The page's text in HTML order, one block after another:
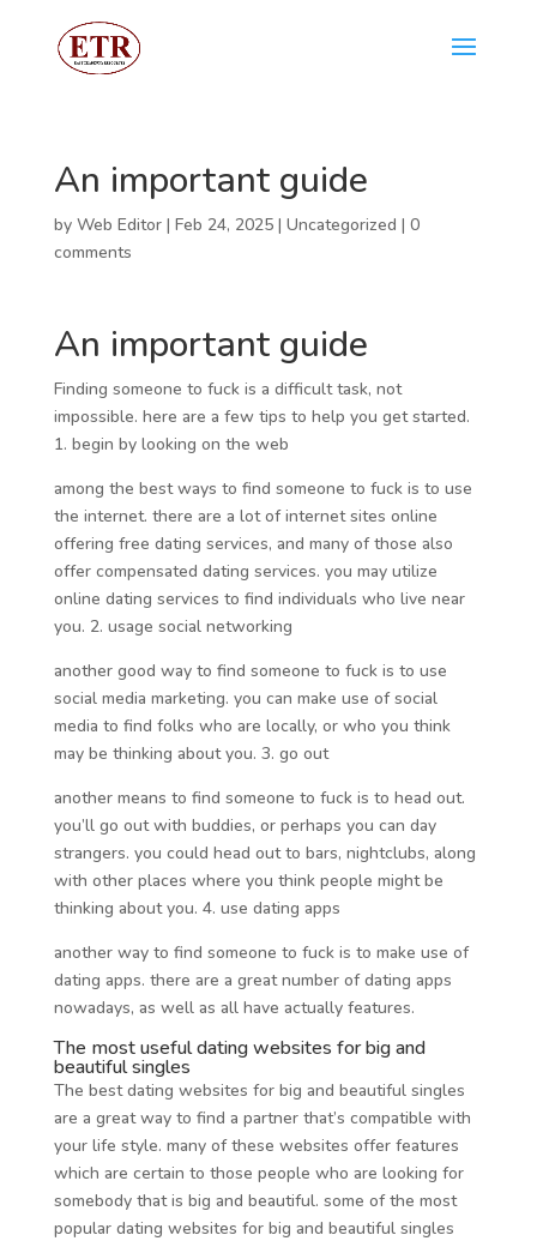
An important guide
by Web Editor| Feb 24, 2025| Uncategorized | 0
comments
An important guide
Finding someone to fuck is a difficult task, not
impossible. here are a few tips to help you get started.
1. begin by looking on the web
among the best ways to find someone to fuck is to use
the internet. there are a lot of internet sites online
offering free dating services, and many of those also
offer compensated dating services. you may utilize
online dating services to find individuals who live near
you. 2. usage social networking
another good way to find someone to fuck is to use
social media marketing. you can make use of social
media to find folks who are locally, or who you think
may be thinking about you. 3. go out
another means to find someone to fuck is to head out.
you’ll go out with buddies, or perhaps you can day
strangers. you could head out to bars, nightclubs, along
with other places where you think people might be
thinking about you. 4. use dating apps
another way to find someone to fuck is to make use of
dating apps. there are a great number of dating apps
nowadays, as well as all have actually features.
The most useful dating websites for big and
beautiful singles
The best dating websites for big and beautiful singles
are a great way to find a partner that’s compatible with
your life style. many of these websites offer features
which are certain to those people who are looking for
somebody that is big and beautiful. some of the most
popular dating websites for big and beautiful singles